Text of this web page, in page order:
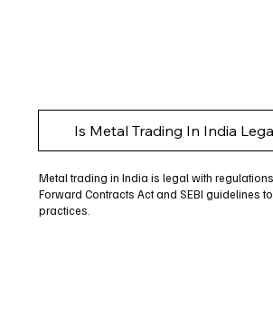
Is Metal Trading In India
Metal trading in India is legal with
Forward Contracts Act and SEBI guidelines
practices.